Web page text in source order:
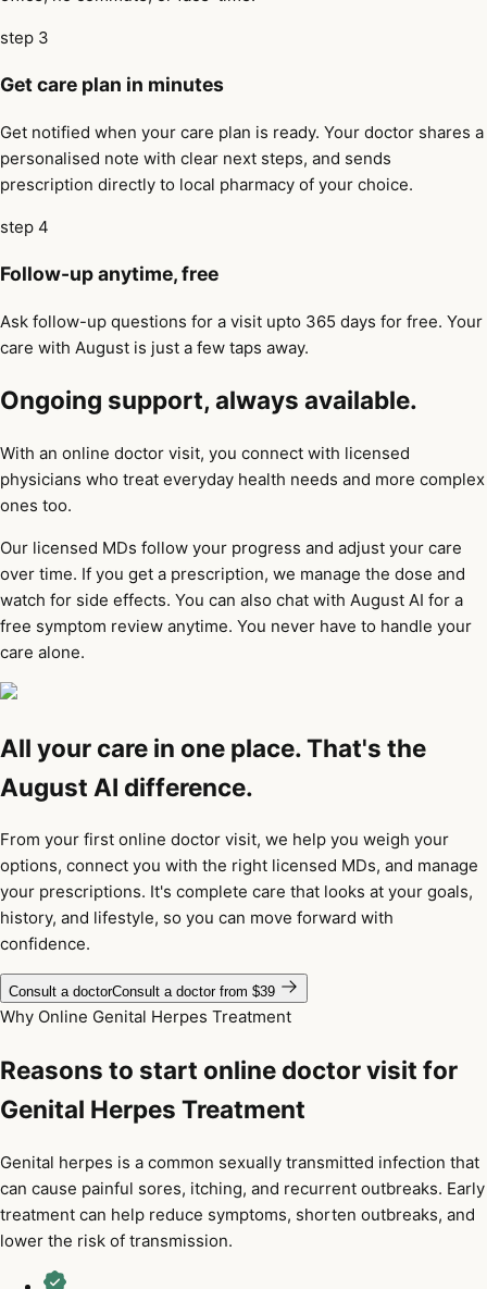
step 3
Get care plan in minutes
Get notified when your care plan is ready. Your doctor shares a
personalised note with clear next steps, and sends
prescription directly to local pharmacy of your choice.
step 4
Follow-up anytime, free
Ask follow-up questions for a visit upto 365 days for free. Your
care with August is just a few taps away.
Ongoing support, always available.
With an online doctor visit, you connect with licensed
physicians who treat everyday health needs and more complex
ones too.
Our licensed MDs follow your progress and adjust your care
over time. If you get a prescription, we manage the dose and
watch for side effects. You can also chat with August AI for a
free symptom review anytime. You never have to handle your
care alone.
All your care in one place. That's the
August AI difference.
From your first online doctor visit, we help you weigh your
options, connect you with the right licensed MDs, and manage
your prescriptions. It's complete care that looks at your goals,
history, and lifestyle, so you can move forward with
confidence.
Consult a doctorConsult a doctor from $39
Why Online Genital Herpes Treatment
Reasons to start online doctor visit for
Genital Herpes Treatment
Genital herpes is a common sexually transmitted infection that
can cause painful sores, itching, and recurrent outbreaks. Early
treatment can help reduce symptoms, shorten outbreaks, and
lower the risk of transmission.